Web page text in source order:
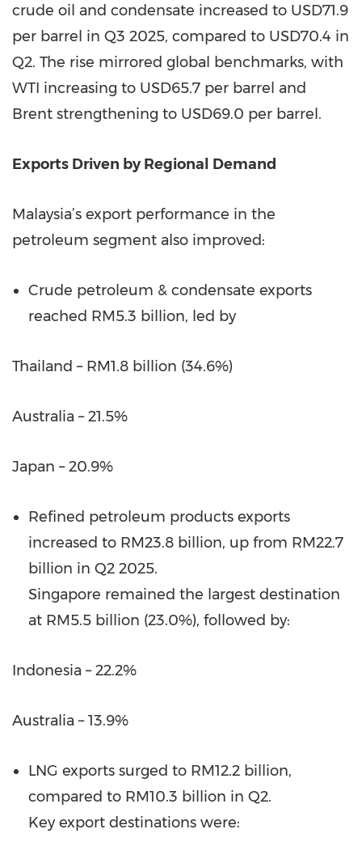
crude oil and condensate increased to USD71.9
per barrel in Q3 2025, compared to USD70.4 in
Q2. The rise mirrored global benchmarks, with
WTI increasing to USD65.7 per barrel and
Brent strengthening to USD69.0 per barrel.
Exports Driven by Regional Demand
Malaysia’s export performance in the
petroleum segment also improved:
Crude petroleum & condensate exports
reached RM5.3 billion, led by
Thailand – RM1.8 billion (34.6%)
Australia – 21.5%
Japan – 20.9%
Refined petroleum products exports
increased to RM23.8 billion, up from RM22.7
billion in Q2 2025.
Singapore remained the largest destination
at RM5.5 billion (23.0%), followed by:
Indonesia – 22.2%
Australia – 13.9%
LNG exports surged to RM12.2 billion,
compared to RM10.3 billion in Q2.
Key export destinations were: